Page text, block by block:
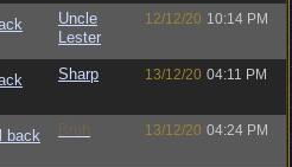
Uncle
Lester
12/12/20 10:14 PM
Sharp 13/12/20 04:11 PM
back
Bruh 13/12/20 04:24 PM